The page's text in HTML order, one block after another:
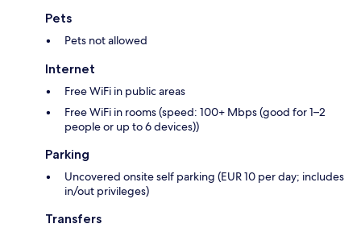
Pets
Pets not allowed
Internet
Free WiFi in public areas
Free WiFi in rooms (speed: 100+ Mbps (good for 1–2
people or up to 6 devices))
Parking
Uncovered onsite self parking (EUR 10 per day; includes
in/out privileges)
Transfers